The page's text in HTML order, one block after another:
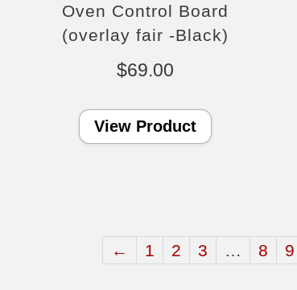
Oven Control Board
(overlay fair -Black)
$69.00
View Product
← 1 2 3 … 8 9